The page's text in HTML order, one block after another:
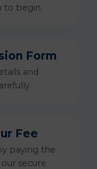
to begin.
Form
and
Fee
paying the
secure